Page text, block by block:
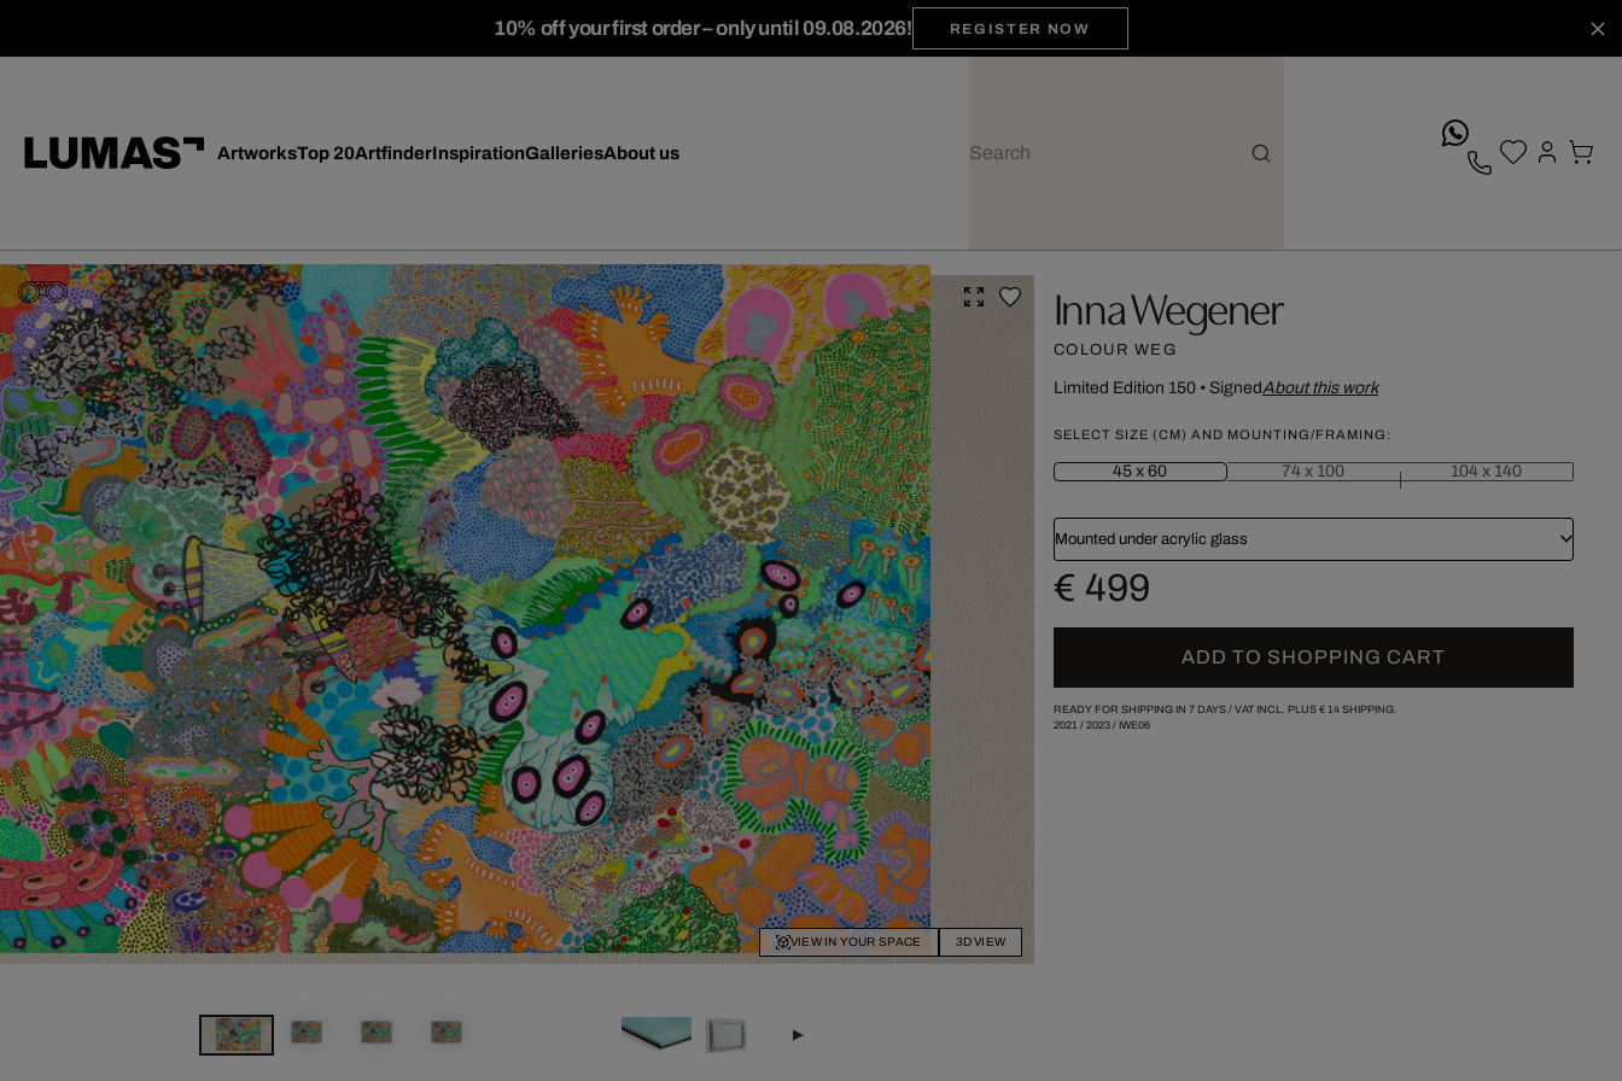
10% off your first order – only until 09.08.2026! REGISTER NOW
ArtworksTop 20ArtfinderInspirationGalleriesAbout us
VIEW IN YOUR SPACE 3D VIEW
Inna Wegener
COLOUR WEG
Limited Edition 150• SignedAbout this work
SELECT SIZE (CM) AND MOUNTING/FRAMING:
45 x 60 74 x 100 104 x 140
Mounted under acrylic glass
€ 499
ADD TO SHOPPING CART
READY FOR SHIPPING IN 7 DAYS / VAT INCL. PLUS € 14SHIPPING.
2021/ 2023/ IWE06